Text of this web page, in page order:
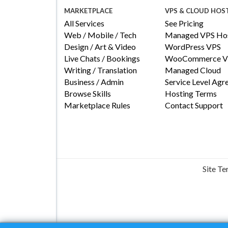
MARKETPLACE
All Services
Web / Mobile / Tech
Design / Art & Video
Live Chats / Bookings
Writing / Translation
Business / Admin
Browse Skills
Marketplace Rules
VPS & CLOUD
See Pricing
Managed VPS
WordPress VPS
WooCommerce
Managed Cloud
Service Level
Hosting Terms
Contact Support
Site